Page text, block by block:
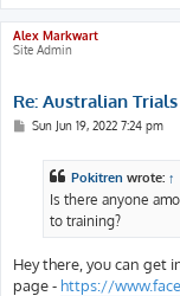
Alex Markwart
Site Admin
Re: Australian
PSun Jun 19, 2022 7:24 pm
Pokitren wrote: ↑
Is there anyone
to training?
Hey there, you can get
page - https://